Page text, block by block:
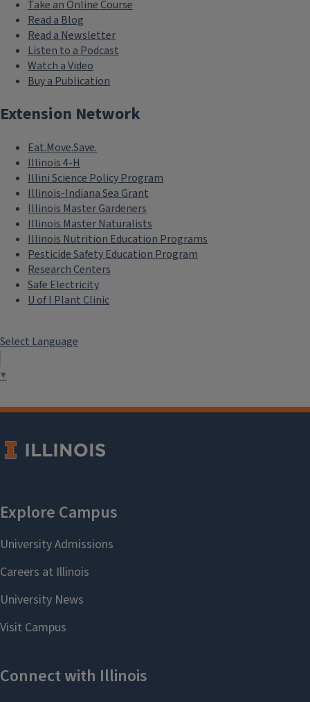
Take an Online Course
Read a Blog
Read a Newsletter
Listen to a Podcast
Watch a Video
Buy a Publication
Extension Network
Eat.Move.Save.
Illinois 4-H
Illini Science Policy Program
Illinois-Indiana Sea Grant
Illinois Master Gardeners
Illinois Master Naturalists
Illinois Nutrition Education Programs
Pesticide Safety Education Program
Research Centers
Safe Electricity
U of I Plant Clinic
Select Language
▼